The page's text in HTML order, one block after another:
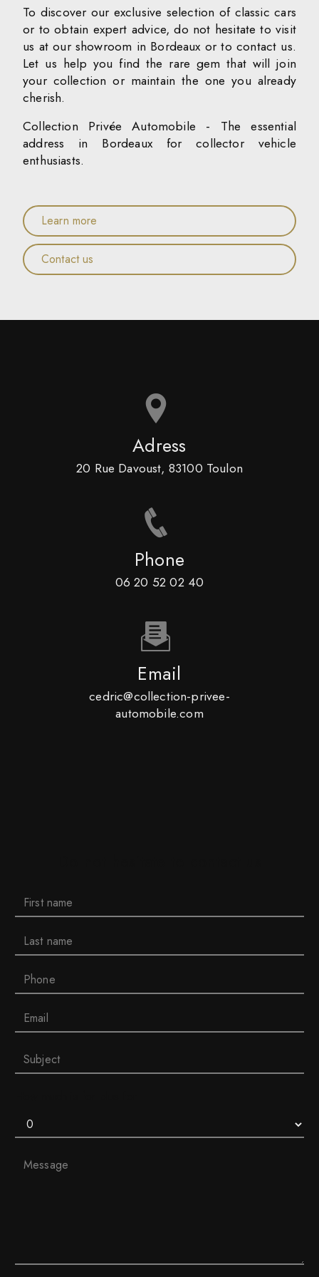
To discover our exclusive selection of classic cars
or to obtain expert advice, do not hesitate to visit
us at our showroom in Bordeaux or to contact us.
Let us help you find the rare gem that will join
your collection or maintain the one you already
cherish.
Collection Privée Automobile - The essential
address in Bordeaux for collector vehicle
enthusiasts.
Learn more
Contact us
Adress
20 Rue Davoust, 83100 Toulon
Phone
06 20 52 02 40
Email
cedric@collection-privee-
automobile.com